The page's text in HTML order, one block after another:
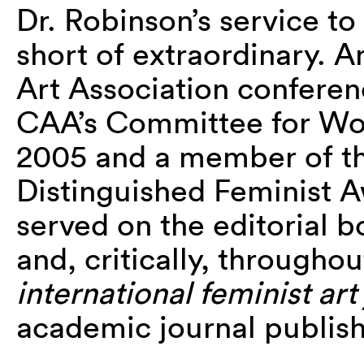
Dr. Robinson’s service
short of extraordinary.
Art Association
CAA’s Committee for
2005 and a member of
Distinguished Feminist
served on the editorial
and, critically,
international feminist
academic journal